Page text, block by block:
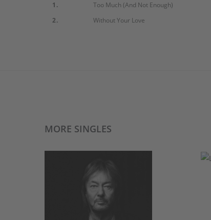
1.
Too Much (And Not Enough)
2.
Without Your Love
MORE SINGLES